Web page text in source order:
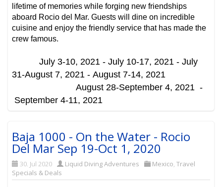
lifetime of memories while forging new friendships
aboard Rocio del Mar. Guests will dine on incredible
cuisine and enjoy the friendly service that has made the
crew famous.
July 3-10, 2021 -July 10-17, 2021 -July
31-August 7, 2021 -August 7-14, 2021
August 28-September 4, 2021 -
September 4-11, 2021
Baja 1000 - On the Water - Rocio
Del Mar Sep 19-Oct 1, 2020
30. Jul 2020 Liquid Diving Adventures Mexico,Travel
Specials & Deals